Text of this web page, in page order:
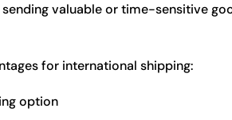
valuable or time-sensitive
for international shipping:
option